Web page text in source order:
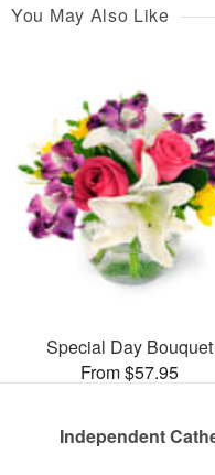
You May Also Like
Special Day Bouquet
From $57.95
Independent